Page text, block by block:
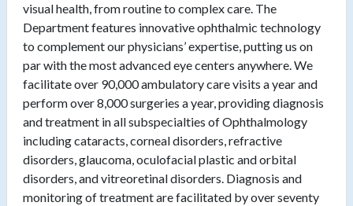
visual health, from routine to complex care. The
Department features innovative ophthalmic technology
to complement our physicians’ expertise, putting us on
par with the most advanced eye centers anywhere. We
facilitate over 90,000 ambulatory care visits a year and
perform over 8,000 surgeries a year, providing diagnosis
and treatment in all subspecialties of Ophthalmology
including cataracts, corneal disorders, refractive
disorders, glaucoma, oculofacial plastic and orbital
disorders, and vitreoretinal disorders. Diagnosis and
monitoring of treatment are facilitated by over seventy